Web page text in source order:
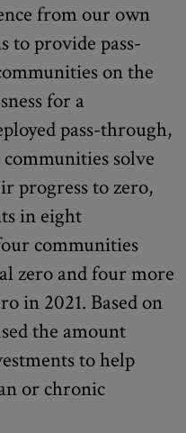
from our own
to provide pass-
on the
for a
pass-through,
solve
progress to zero,
in eight
communities
zero and four more
in 2021. Based on
the amount
to help
or chronic